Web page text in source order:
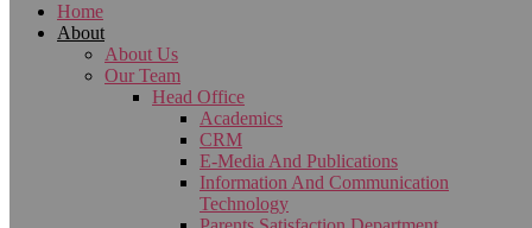
Home
About
About Us
Our Team
Head Office
Academics
CRM
E-Media And Publications
Information And Communication
Technology